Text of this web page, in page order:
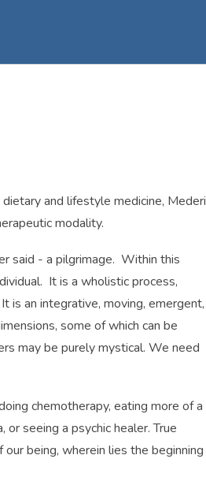
and lifestyle medicine, Mederi
modality.
said - a pilgrimage. Within this
It is a wholistic process,
is an integrative, moving, emergent,
some of which can be
may be purely mystical. We need
chemotherapy, eating more of a
seeing a psychic healer. True
being, wherein lies the beginning